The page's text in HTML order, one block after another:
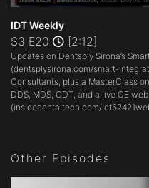
seconds
of
2
minutes,
12
seconds
IDT Weekly
S3 E20 [2:12]
Updates on Dentsply Sirona’s
(dentsplysirona.com/smart-
Consultants, plus a MasterClass
DDS, MDS, CDT, and a live CE
(insidedentaltech.com/
Other Episodes